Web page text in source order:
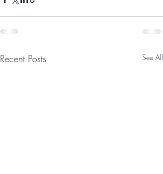
Recent Posts See All